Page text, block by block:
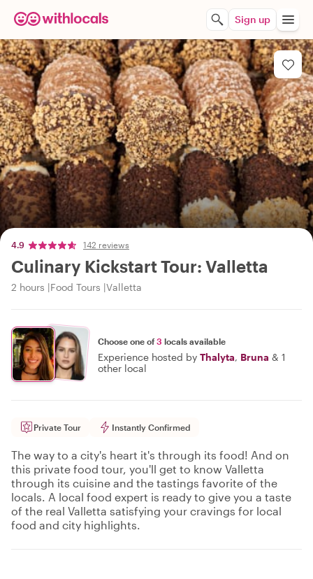
Sign up
4.9 142 reviews
Culinary Kickstart Tour: Valletta
2 hours Food Tours Valletta
Choose one of3 locals available
Experience hosted by Thalyta, Bruna & 1
other local
Private Tour Instantly Confirmed
The way to a city's heart it's through its food! And on
this private food tour, you'll get to know Valletta
through its cuisine and the tastings favorite of the
locals. A local food expert is ready to give you a taste
of the real Valletta satisfying your cravings for local
food and city highlights.